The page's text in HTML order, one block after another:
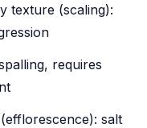
texture (scaling):
requires
salt